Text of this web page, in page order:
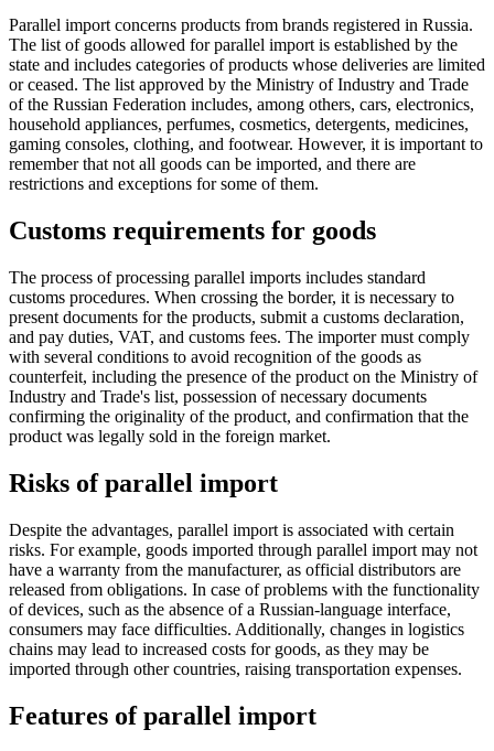
Parallel import concerns products from brands registered in Russia.
The list of goods allowed for parallel import is established by the
state and includes categories of products whose deliveries are limited
or ceased. The list approved by the Ministry of Industry and Trade
of the Russian Federation includes, among others, cars, electronics,
household appliances, perfumes, cosmetics, detergents, medicines,
gaming consoles, clothing, and footwear. However, it is important to
remember that not all goods can be imported, and there are
restrictions and exceptions for some of them.
Customs requirements for goods
The process of processing parallel imports includes standard
customs procedures. When crossing the border, it is necessary to
present documents for the products, submit a customs declaration,
and pay duties, VAT, and customs fees. The importer must comply
with several conditions to avoid recognition of the goods as
counterfeit, including the presence of the product on the Ministry of
Industry and Trade's list, possession of necessary documents
confirming the originality of the product, and confirmation that the
product was legally sold in the foreign market.
Risks of parallel import
Despite the advantages, parallel import is associated with certain
risks. For example, goods imported through parallel import may not
have a warranty from the manufacturer, as official distributors are
released from obligations. In case of problems with the functionality
of devices, such as the absence of a Russian-language interface,
consumers may face difficulties. Additionally, changes in logistics
chains may lead to increased costs for goods, as they may be
imported through other countries, raising transportation expenses.
Features of parallel import